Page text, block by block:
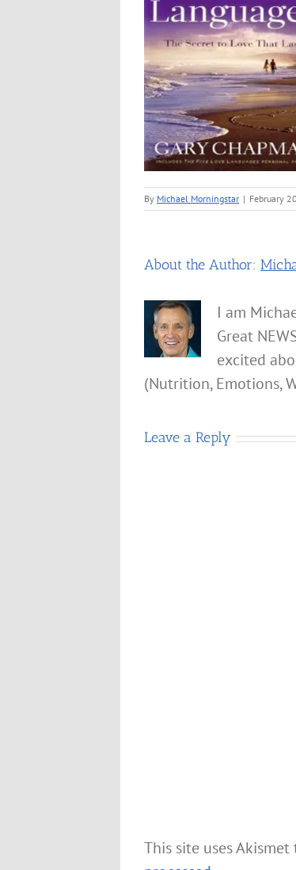
By Michael Morningstar | February
About the Author:
I am
Great
excited
(Nutrition, Emotions,
Leave a Reply
This site uses